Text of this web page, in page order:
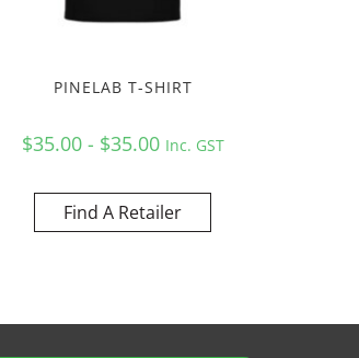
PINELAB T-SHIRT
$35.00 - $35.00 Inc. GST
Find A Retailer